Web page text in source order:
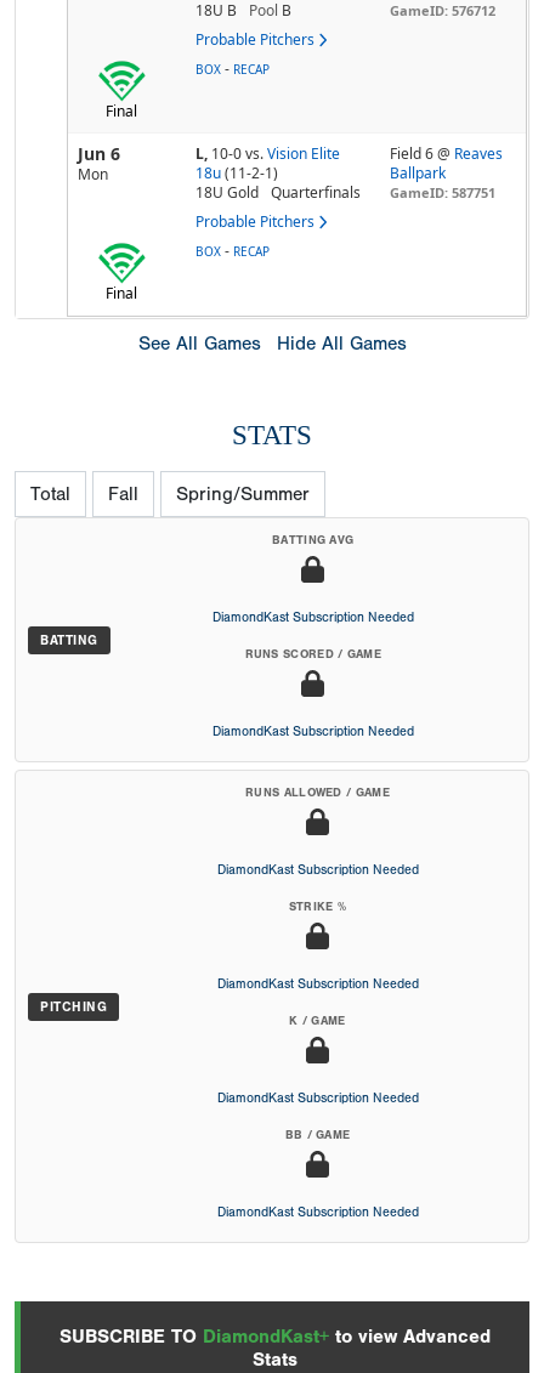
18U B
Pool B
Probable Pitchers
GameID: 576712
Final
BOX - RECAP
Jun 6
Mon
L, 10-0vs. Vision Elite
18u (11-2-1)
18U Gold
Quarterfinals
Probable Pitchers
Field 6 @ Reaves
Ballpark
GameID: 587751
Final
BOX - RECAP
See All Games Hide All Games
STATS
Total Fall Spring/Summer
BATTING
BATTING AVG
DiamondKast Subscription Needed
RUNS SCORED / GAME
DiamondKast Subscription Needed
PITCHING
RUNS ALLOWED / GAME
DiamondKast Subscription Needed
STRIKE %
DiamondKast Subscription Needed
K / GAME
DiamondKast Subscription Needed
BB / GAME
DiamondKast Subscription Needed
SUBSCRIBE TO DiamondKast+ to view Advanced
Stats